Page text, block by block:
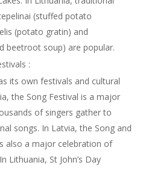
(stuffed potato
(potato gratin) and
beetroot soup) are popular.
:
its own festivals and cultural
the Song Festival is a major
of singers gather to
songs. In Latvia, the Song and
also a major celebration of
Lithuania, St John’s Day